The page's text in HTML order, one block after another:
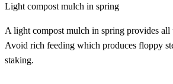
Light compost mulch in spring
A light compost mulch in spring provides all
Avoid rich feeding which produces floppy
staking.